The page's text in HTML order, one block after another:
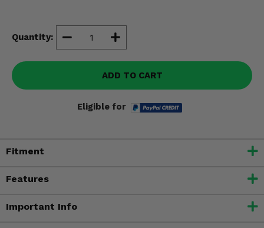
Quantity:
ADD TO CART
Eligible for
Fitment
Features
Important Info